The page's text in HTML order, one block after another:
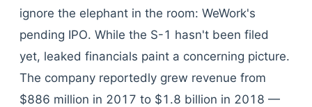
ignore the elephant in the room: WeWork's
pending IPO. While the S-1 hasn't been filed
yet, leaked financials paint a concerning picture.
The company reportedly grew revenue from
$886 million in 2017 to $1.8 billion in 2018 —